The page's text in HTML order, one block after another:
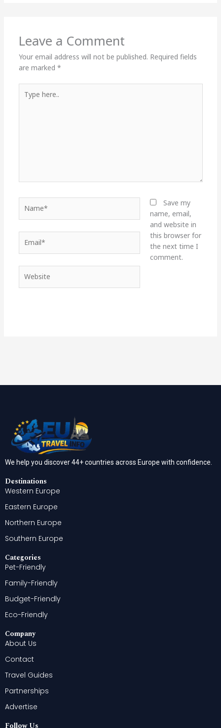
Leave a Comment
Your email address will not be published. Required fields
are marked *
here..
Save my
name, email,
and website in
this browser for
the next time I
comment.
We help you discover 44+ countries across Europe with confidence.
Destinations
Western Europe
Eastern Europe
Northern Europe
Southern Europe
Categories
Pet-Friendly
Family-Friendly
Budget-Friendly
Eco-Friendly
Company
About Us
Contact
Travel Guides
Partnerships
Advertise
Follow Us